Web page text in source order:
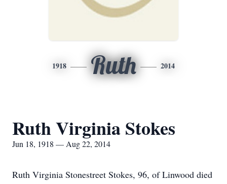
1918 Ruth 2014
Ruth Virginia Stokes
Jun 18, 1918 — Aug 22, 2014
Ruth Virginia Stonestreet Stokes, 96, of Linwood died